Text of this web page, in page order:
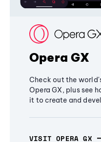
Opera GX
Check out the
Opera GX, plus see
it to create and
VISIT OPERA GX